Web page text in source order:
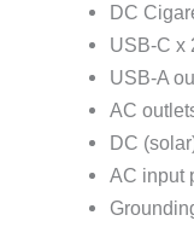
DC
USB-C x
USB-A
AC
DC
AC input